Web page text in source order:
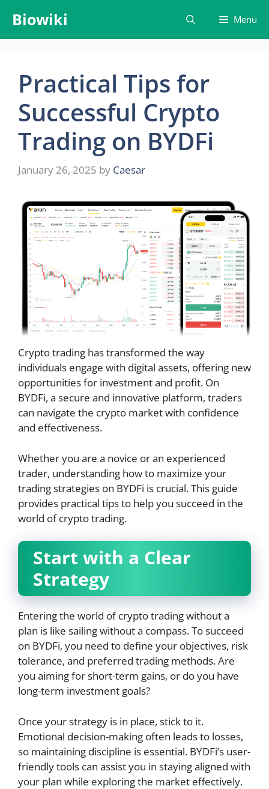
content
Biowiki Menu
Practical Tips for
Successful Crypto
Trading on BYDFi
January 26, 2025 by Caesar
Crypto trading has transformed the way
individuals engage with digital assets, offering new
opportunities for investment and profit. On
BYDFi, a secure and innovative platform, traders
can navigate the crypto market with confidence
and effectiveness.
Whether you are a novice or an experienced
trader, understanding how to maximize your
trading strategies on BYDFi is crucial. This guide
provides practical tips to help you succeed in the
world of crypto trading.
Start with a Clear
Strategy
Entering the world of crypto trading without a
plan is like sailing without a compass. To succeed
on BYDFi, you need to define your objectives, risk
tolerance, and preferred trading methods. Are
you aiming for short-term gains, or do you have
long-term investment goals?
Once your strategy is in place, stick to it.
Emotional decision-making often leads to losses,
so maintaining discipline is essential. BYDFi’s user-
friendly tools can assist you in staying aligned with
your plan while exploring the market effectively.